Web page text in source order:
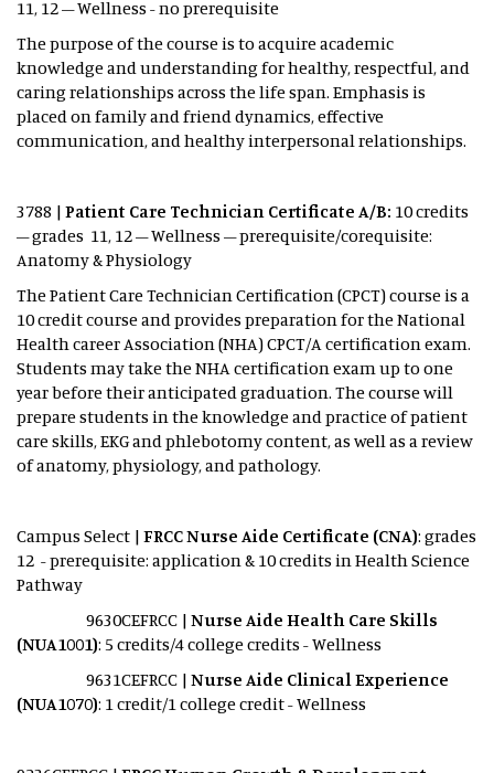
11, 12 – Wellness - no prerequisite
The purpose of the course is to acquire academic
knowledge and understanding for healthy, respectful, and
caring relationships across the life span. Emphasis is
placed on family and friend dynamics, effective
communication, and healthy interpersonal relationships.
3788 | Patient Care Technician Certificate A/B: 10 credits
– grades 11, 12 – Wellness – prerequisite/corequisite:
Anatomy & Physiology
The Patient Care Technician Certification (CPCT) course is a
10 credit course and provides preparation for the National
Health career Association (NHA) CPCT/A certification exam.
Students may take the NHA certification exam up to one
year before their anticipated graduation. The course will
prepare students in the knowledge and practice of patient
care skills, EKG and phlebotomy content, as well as a review
of anatomy, physiology, and pathology.
Campus Select | FRCC Nurse Aide Certificate (CNA): grades
12 - prerequisite: application & 10 credits in Health Science
Pathway
9630CEFRCC | Nurse Aide Health Care Skills
(NUA1001): 5 credits/4 college credits - Wellness
9631CEFRCC | Nurse Aide Clinical Experience
(NUA1070): 1 credit/1 college credit - Wellness